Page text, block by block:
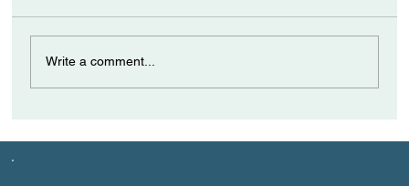
Write a comment...